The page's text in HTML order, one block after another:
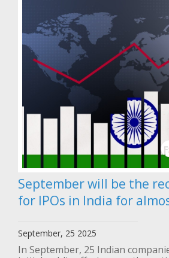
September will be the
for IPOs in India for
September, 25 2025
In September, 25 Indian